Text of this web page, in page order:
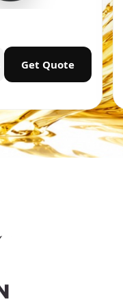
Get Quote